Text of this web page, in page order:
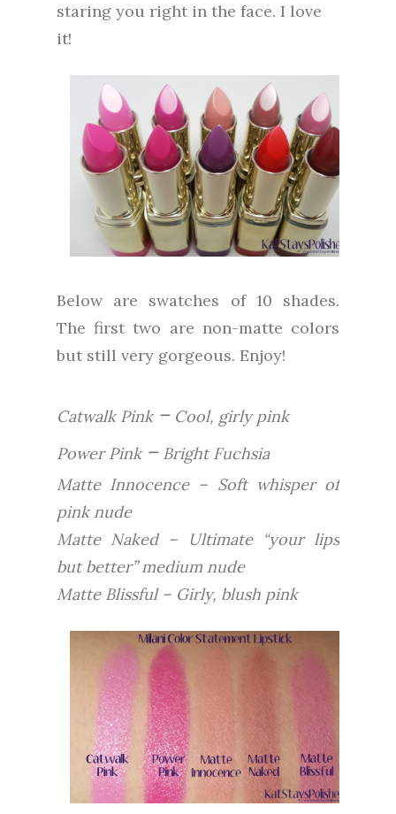
staring you right in the face. I love
it!
Below are swatches of 10 shades.
The first two are non-matte colors
but still very gorgeous. Enjoy!
Catwalk Pink –Cool, girly pink
Power Pink –Bright Fuchsia
Matte Innocence – Soft whisper of
pink nude
Matte Naked – Ultimate “your lips
but better” medium nude
Matte Blissful – Girly, blush pink